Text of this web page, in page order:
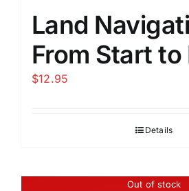
Land
From Start to
$12.95
Details
Out of stock